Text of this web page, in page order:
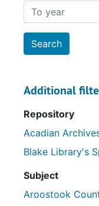
To year
Additional
Repository
Acadian
Blake Library's
Subject
Aroostook